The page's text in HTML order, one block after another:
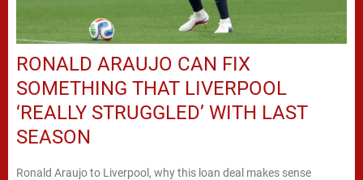
RONALD ARAUJO CAN FIX
SOMETHING THAT LIVERPOOL
‘REALLY STRUGGLED’ WITH LAST
SEASON
Ronald Araujo to Liverpool, why this loan deal makes sense